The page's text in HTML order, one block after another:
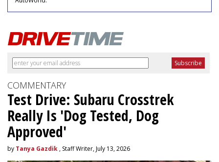
COMMENTARY
Test Drive: Subaru Crosstrek
Really Is 'Dog Tested, Dog
Approved'
by Tanya Gazdik , Staff Writer, July 13, 2026